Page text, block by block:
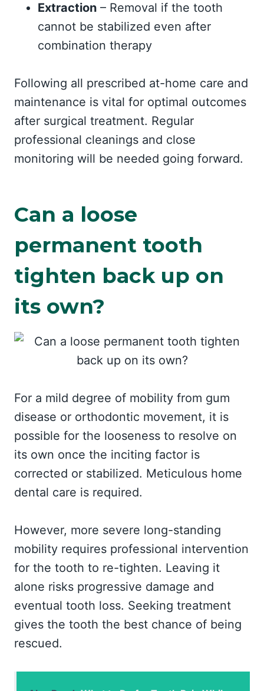
Extraction – Removal if the tooth
cannot be stabilized even after
combination therapy
Following all prescribed at-home care and
maintenance is vital for optimal outcomes
after surgical treatment. Regular
professional cleanings and close
monitoring will be needed going forward.
Can a loose
permanent tooth
tighten back up on
its own?
For a mild degree of mobility from gum
disease or orthodontic movement, it is
possible for the looseness to resolve on
its own once the inciting factor is
corrected or stabilized. Meticulous home
dental care is required.
However, more severe long-standing
mobility requires professional intervention
for the tooth to re-tighten. Leaving it
alone risks progressive damage and
eventual tooth loss. Seeking treatment
gives the tooth the best chance of being
rescued.